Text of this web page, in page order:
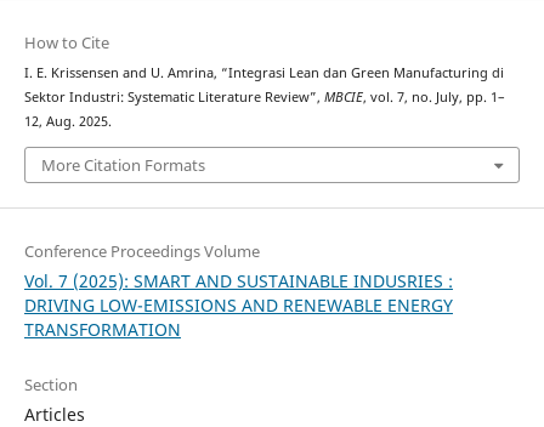
How to Cite
I. E. Krissensen and U. Amrina, “Integrasi Lean dan Green Manufacturing di
Sektor Industri: Systematic Literature Review”, MBCIE, vol. 7, no. July, pp. 1–
12, Aug. 2025.
More Citation Formats
Conference Proceedings Volume
Vol. 7 (2025): SMART AND SUSTAINABLE INDUSRIES :
DRIVING LOW-EMISSIONS AND RENEWABLE ENERGY
TRANSFORMATION
Section
Articles